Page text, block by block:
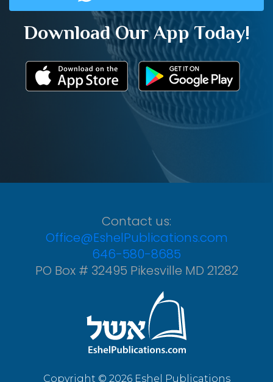
Download Our App Today!
Contact us:
Office@EshelPublications.com
646-580-8685
PO Box # 32495 Pikesville MD 21282
Copyright © 2026 Eshel Publications